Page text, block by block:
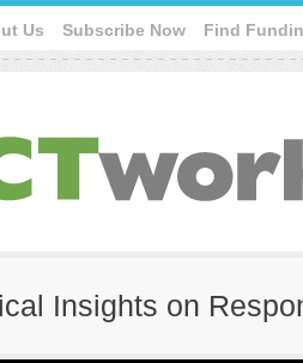
Us Subscribe Now Find
Insights on